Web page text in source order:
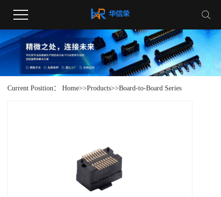
Current Position： Home>>Products>>Board-to-Board Series